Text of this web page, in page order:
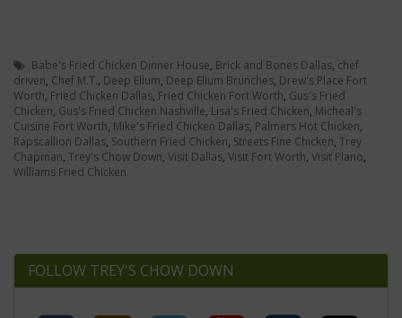
Babe's Fried Chicken Dinner House, Brick and Bones Dallas, chef
driven, Chef M.T., Deep Ellum, Deep Ellum Brunches, Drew's Place Fort
Worth, Fried Chicken Dallas, Fried Chicken Fort Worth, Gus's Fried
Chicken, Gus's Fried Chicken Nashville, Lisa's Fried Chicken, Micheal's
Cuisine Fort Worth, Mike's Fried Chicken Dallas, Palmers Hot Chicken,
Rapscallion Dallas, Southern Fried Chicken, Streets Fine Chicken, Trey
Chapman, Trey's Chow Down, Visit Dallas, Visit Fort Worth, Visit Plano,
Williams Fried Chicken
FOLLOW TREY'S CHOW DOWN